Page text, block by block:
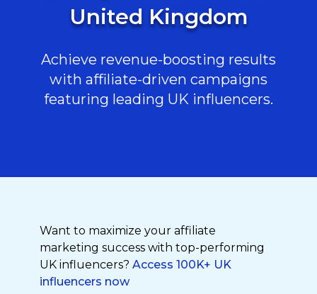
United Kingdom
Achieve revenue-boosting results
with affiliate-driven campaigns
featuring leading UK influencers.
Want to maximize your affiliate
marketing success with top-performing
UK influencers? Access 100K+ UK
influencers now